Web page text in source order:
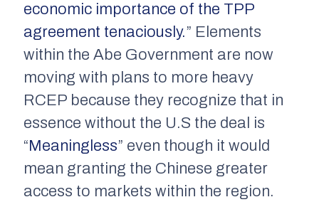
economic importance of the TPP
agreement tenaciously.” Elements
within the Abe Government are now
moving with plans to more heavy
RCEP because they recognize that in
essence without the U.S the deal is
“Meaningless” even though it would
mean granting the Chinese greater
access to markets within the region.